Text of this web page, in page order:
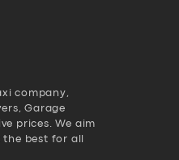
company,
Garage
prices. We aim
best for all